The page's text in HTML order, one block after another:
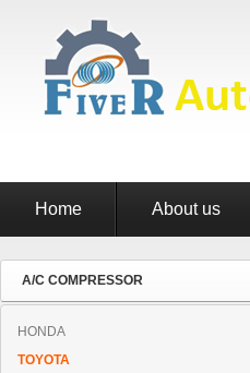
Home About us
A/C COMPRESSOR
HONDA
TOYOTA